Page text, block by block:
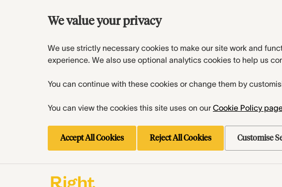
We value your privacy
We use strictly necessary cookies to make our site work and
experience. We also use optional analytics cookies to help us
You can continue with these cookies or change them by
You can view the cookies this site uses on our Cookie Policy
Accept All Cookies Reject All Cookies Customise
Skip to main content